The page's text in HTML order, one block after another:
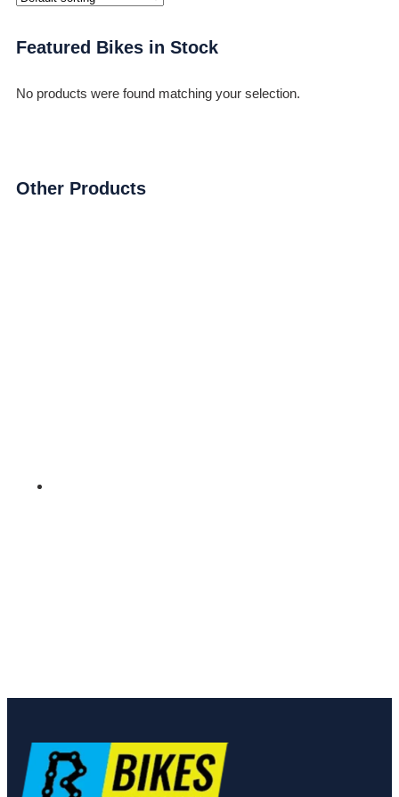
Featured Bikes in Stock
No products were found matching your selection.
Other Products